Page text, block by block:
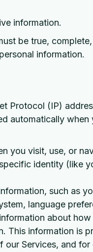
information.
be true,
information.
Protocol (IP)
automatically when
you visit, use, or
identity (like
such as
language
about
This information is
Services, and for